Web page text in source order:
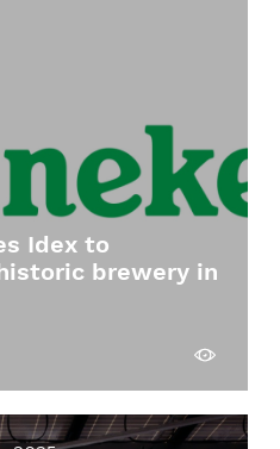
Idex to
brewery in
See more